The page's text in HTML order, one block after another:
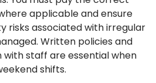
applicable and ensure
risks associated with irregular
Written policies and
staff are essential when
shifts.